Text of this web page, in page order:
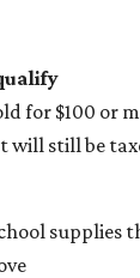
for $100 or
will still be
supplies